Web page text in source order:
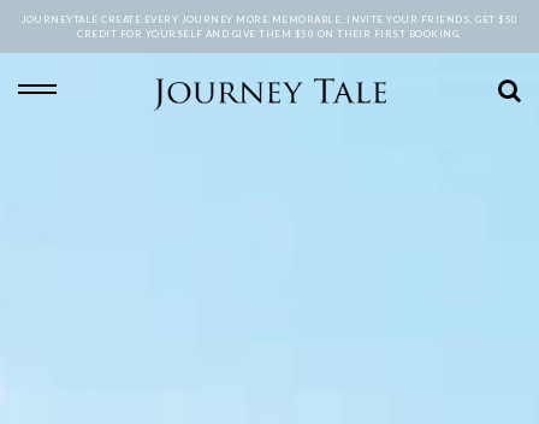
JOURNEYTALE CREATE EVERY JOURNEY MORE MEMORABLE. INVITE YOUR FRIENDS, GET $50
CREDIT FOR YOURSELF AND GIVE THEM $50 ON THEIR FIRST BOOKING.